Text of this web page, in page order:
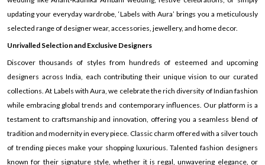
updating your everyday wardrobe, ‘Labels with Aura’ brings you a meticulously
selected range of designer wear, accessories, jewellery, and home decor.
Unrivalled Selection and Exclusive Designers
Discover thousands of styles from hundreds of esteemed and upcoming
designers across India, each contributing their unique vision to our curated
collections. At Labels with Aura, we celebrate the rich diversity of Indian fashion
while embracing global trends and contemporary influences. Our platform is a
testament to craftsmanship and innovation, offering you a seamless blend of
tradition and modernity in every piece. Classic charm offered with a silver touch
of trending pieces make your shopping luxurious. Talented fashion designers
known for their signature style, whether it is regal, unwavering elegance, or